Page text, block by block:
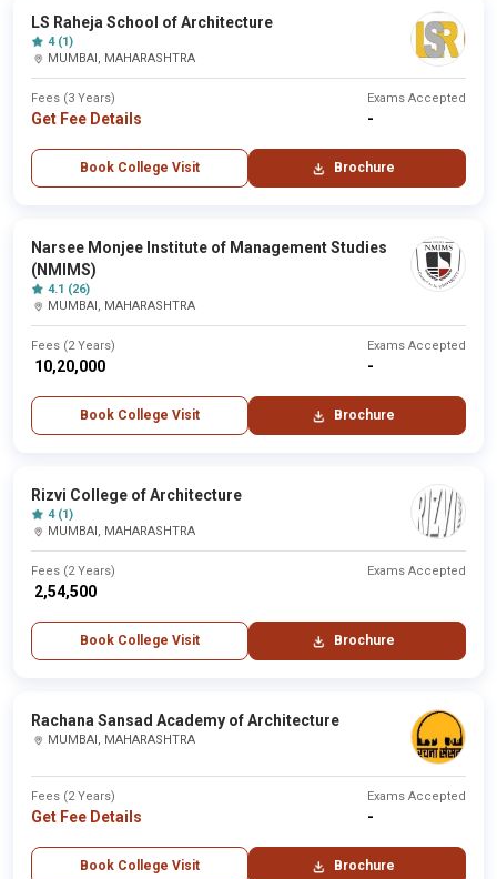
LS Raheja School of Architecture
4 (1)
MUMBAI, MAHARASHTRA
Fees (3 Years)
Get Fee Details
Exams Accepted
-
Book College Visit Brochure
Narsee Monjee Institute of Management Studies
(NMIMS)
4.1 (26)
MUMBAI, MAHARASHTRA
Fees (2 Years)
₹ 10,20,000
Exams Accepted
-
Book College Visit Brochure
Rizvi College of Architecture
4 (1)
MUMBAI, MAHARASHTRA
Fees (2 Years)
₹ 2,54,500
Exams Accepted
Book College Visit Brochure
Rachana Sansad Academy of Architecture
MUMBAI, MAHARASHTRA
Fees (2 Years)
Get Fee Details
Exams Accepted
-
Book College Visit Brochure